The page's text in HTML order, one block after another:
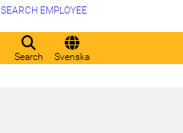
Search Svenska
SEARCH EMPLOYEE